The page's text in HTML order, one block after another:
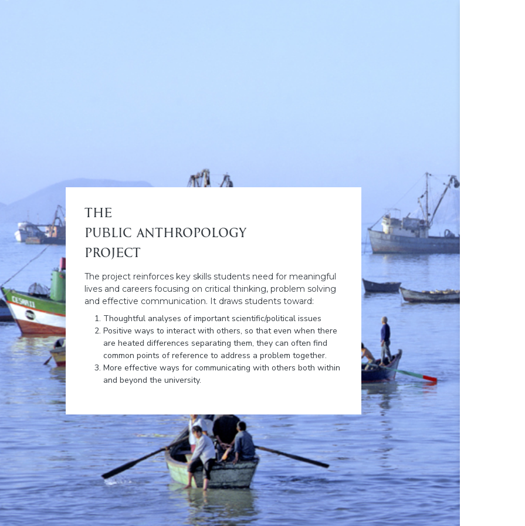
The
Public Anthropology
Project
The project reinforces key skills students need for meaningful
lives and careers focusing on critical thinking, problem solving
and effective communication. It draws students toward:
Thoughtful analyses of important scientific/political issues
Positive ways to interact with others, so that even when there
are heated differences separating them, they can often find
common points of reference to address a problem together.
More effective ways for communicating with others both within
and beyond the university.